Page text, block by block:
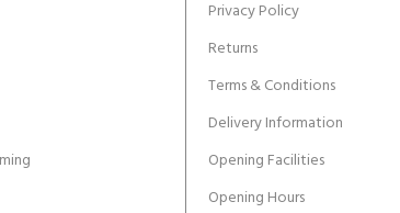
Privacy Policy
Returns
Terms & Conditions
Delivery Information
Opening Facilities
Opening Hours